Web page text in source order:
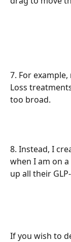
7. For
Loss
too broad.
8. Instead, I
when I am on
up all their
If you wish to